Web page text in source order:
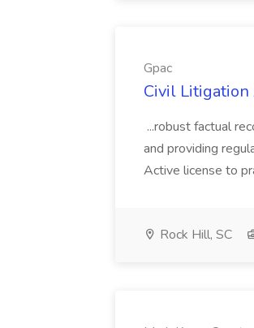
Gpac
Civil Litigation
...robust factual
and providing
Active license to
Rock Hill, SC